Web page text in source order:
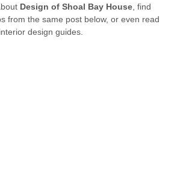
Design of Shoal Bay House , find
from the same post below, or even read
design guides.